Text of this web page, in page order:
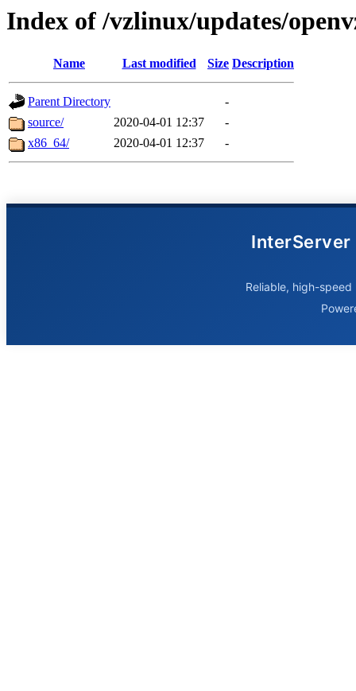
Index of /vzlinux/updates/
Name Last modified Size Description
Parent Directory
-
source/
2020-04-01 12:37
-
x86_64/
2020-04-01 12:37 -
InterServer
Reliable, high-